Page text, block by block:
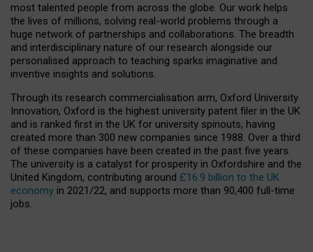
most talented people from across the globe. Our work helps
the lives of millions, solving real-world problems through a
huge network of partnerships and collaborations. The breadth
and interdisciplinary nature of our research alongside our
personalised approach to teaching sparks imaginative and
inventive insights and solutions.
Through its research commercialisation arm, Oxford University
Innovation, Oxford is the highest university patent filer in the UK
and is ranked first in the UK for university spinouts, having
created more than 300 new companies since 1988. Over a third
of these companies have been created in the past five years.
The university is a catalyst for prosperity in Oxfordshire and the
United Kingdom, contributing around £16.9 billion to the UK
economy in 2021/22, and supports more than 90,400 full-time
jobs.